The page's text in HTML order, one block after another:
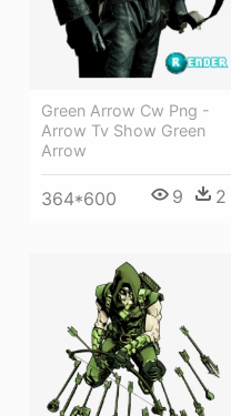
Green Arrow Cw Png -
Arrow Tv Show Green
Arrow
364*600 9 2